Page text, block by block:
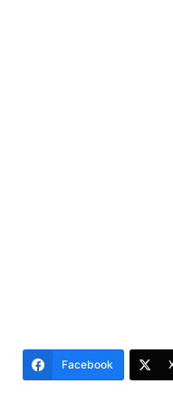
Facebook